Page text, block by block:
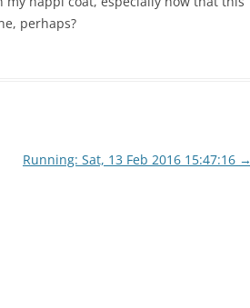
perhaps?
Running: Sat, 13 Feb 2016 15:47:16 →